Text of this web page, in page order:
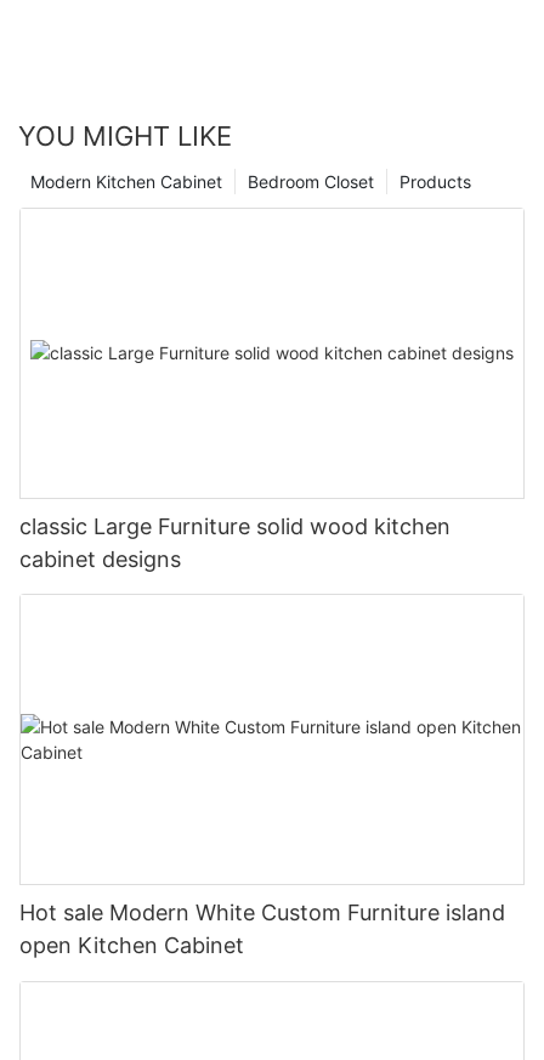
YOU MIGHT LIKE
Products
Bedroom Closet
Modern Kitchen Cabinet
classic Large Furniture solid wood kitchen
cabinet designs
Hot sale Modern White Custom Furniture island
open Kitchen Cabinet